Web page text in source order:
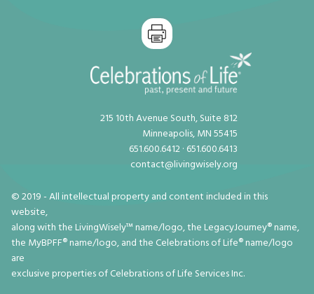
215 10th Avenue South, Suite 812
Minneapolis, MN 55415
651.600.6412 · 651.600.6413
contact@livingwisely.org
© 2019 - All intellectual property and content included in this
website,
along with the LivingWisely™ name/logo, the LegacyJourney® name,
the MyBPFF® name/logo, and the Celebrations of Life® name/logo
are
exclusive properties of Celebrations of Life Services Inc.